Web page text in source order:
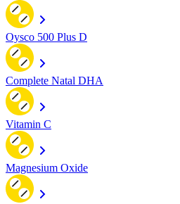
Oysco 500 Plus D
Complete Natal DHA
Vitamin C
Magnesium Oxide